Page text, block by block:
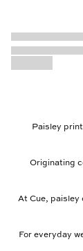
Paisley
Originating
At Cue,
For everyday